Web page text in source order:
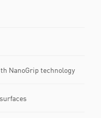
NanoGrip technology